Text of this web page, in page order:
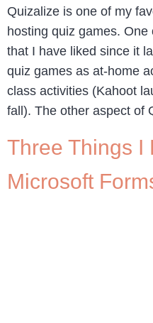
Quizalize is one of my
hosting quiz games.
that I have liked since it
quiz games as at-home
class activities (Kahoot
fall). The other aspect of
Three Things I
Microsoft